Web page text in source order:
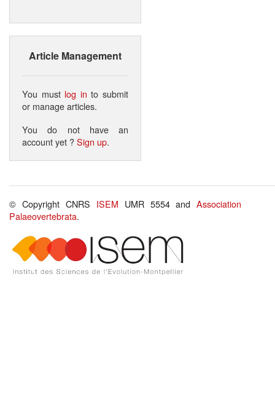
Article Management
You must log in to submit
or manage articles.
You do not have an
account yet ?Sign up.
© Copyright CNRS ISEM UMR 5554 andAssociation
Palaeovertebrata.